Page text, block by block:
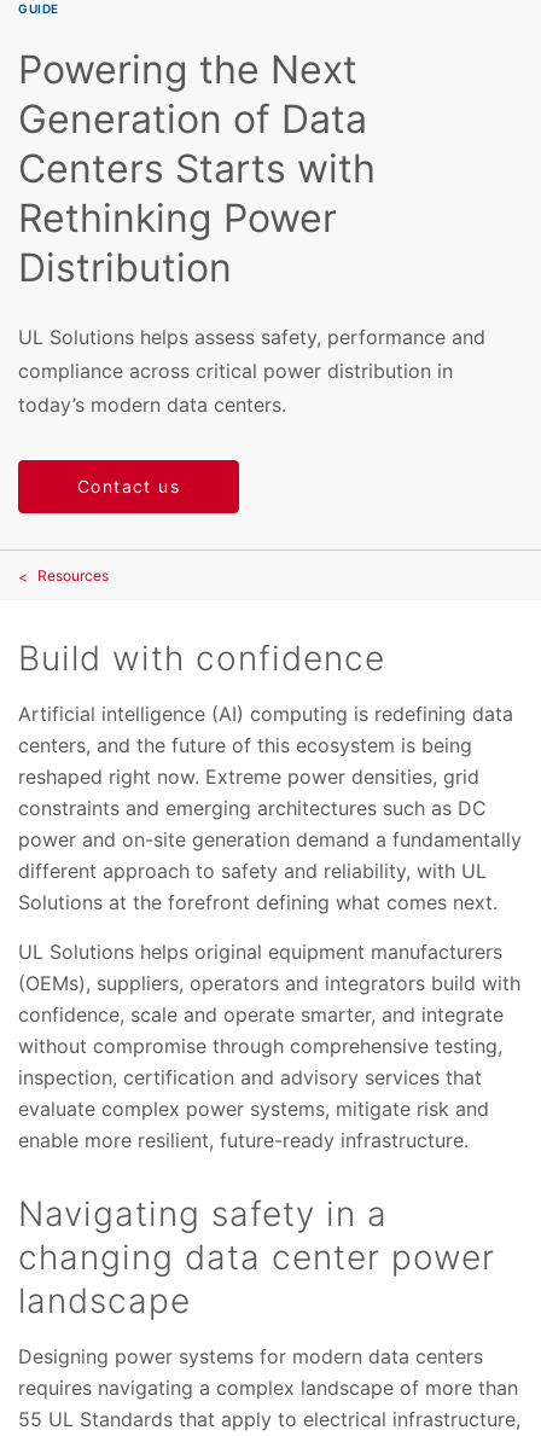
GUIDE
Powering the Next
Generation of Data
Centers Starts with
Rethinking Power
Distribution
UL Solutions helps assess safety, performance and
compliance across critical power distribution in
today’s modern data centers.
Contact us
Resources
Build with confidence
Artificial intelligence (AI) computing is redefining data
centers, and the future of this ecosystem is being
reshaped right now. Extreme power densities, grid
constraints and emerging architectures such as DC
power and on-site generation demand a fundamentally
different approach to safety and reliability, with UL
Solutions at the forefront defining what comes next.
UL Solutions helps original equipment manufacturers
(OEMs), suppliers, operators and integrators build with
confidence, scale and operate smarter, and integrate
without compromise through comprehensive testing,
inspection, certification and advisory services that
evaluate complex power systems, mitigate risk and
enable more resilient, future-ready infrastructure.
Navigating safety in a
changing data center power
landscape
Designing power systems for modern data centers
requires navigating a complex landscape of more than
55 UL Standards that apply to electrical infrastructure,